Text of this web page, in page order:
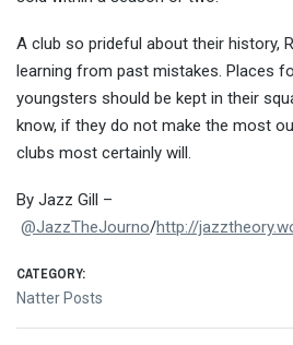
A club so prideful about their history,
learning from past mistakes. Places
youngsters should be kept in their
know, if they do not make the most
clubs most certainly will.
By Jazz Gill –
@JazzTheJourno/http://
CATEGORY:
Natter Posts